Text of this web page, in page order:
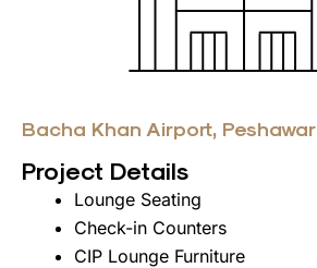
Bacha Khan Airport, Peshawar
Project Details
Lounge Seating
Check-in Counters
CIP Lounge Furniture